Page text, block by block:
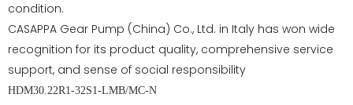
condition.
CASAPPA Gear Pump (China) Co., Ltd. in Italy has won wide
recognition for its product quality, comprehensive service
support, and sense of social responsibility
HDM30.22R1-32S1-LMB/MC-N